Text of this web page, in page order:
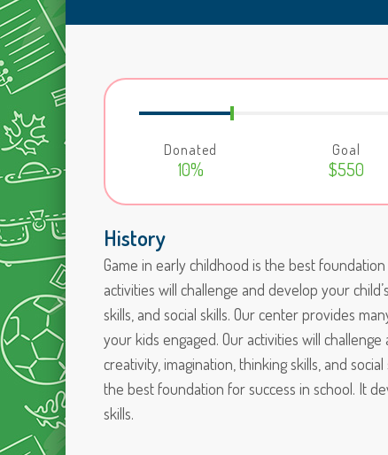
Donated
10%
Goal
$550
History
Game in early childhood is the best
activities will challenge and develop your
skills, and social skills. Our center provides
your kids engaged. Our activities will challenge
creativity, imagination, thinking skills, and
the best foundation for success in school. It
skills.